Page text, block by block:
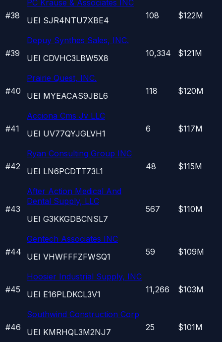
#38
PC Krause & Associates INC
UEI SJR4NTU7XBE4 108 $122M
#39
Depuy Synthes Sales, INC.
UEI CDVHC3LBW5X8 10,334 $121M
#40
Prairie Quest, INC.
UEI MYEACAS9JBL6 118 $120M
#41
Acciona Cms Jv LLC
UEI UV77QYJGLVH1 6 $117M
#42
Ryan Consulting Group INC
UEI LN6PCDTT73L1 48 $115M
#43
After Action Medical And
Dental Supply, LLC
UEI G3KKGDBCNSL7
567 $110M
#44
Gentech Associates INC
UEI VHWFFFZFWSQ1 59 $109M
#45
Hoosier Industrial Supply, INC
UEI E16PLDKCL3V1 11,266 $103M
#46
Southwind Construction Corp
UEI KMRHQL3M2NJ7 25 $101M